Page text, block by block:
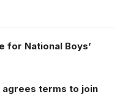
for National Boys’
agrees terms to join